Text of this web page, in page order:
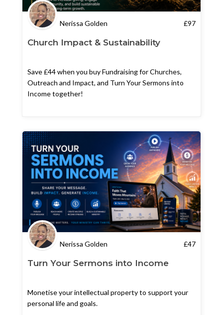
Nerissa Golden £97
Church Impact & Sustainability
Save £44 when you buy Fundraising for Churches,
Outreach and Impact, and Turn Your Sermons into
Income together!
Nerissa Golden £47
Turn Your Sermons into Income
Monetise your intellectual property to support your
personal life and goals.